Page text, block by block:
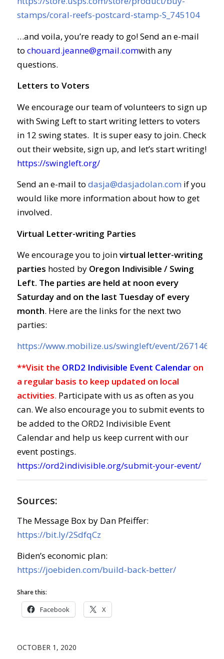
stamps/coral-reefs-postcard-stamp-S_745104
…and voila, you’re ready to go! Send an e-mail
to chouard.jeanne@gmail.comwith any
questions.
Letters to Voters
We encourage our team of volunteers to sign up
with Swing Left to start writing letters to voters
in 12 swing states. It is super easy to join. Check
out their website, sign up, and let’s start writing!
https://swingleft.org/
Send an e-mail to dasja@dasjadolan.com if you
would like more information about how to get
involved.
Virtual Letter-writing Parties
We encourage you to joinvirtual letter-writing
parties hosted by Oregon Indivisible / Swing
Left. The parties are held at noon every
Saturday and on the last Tuesday of every
month. Here are the links for the next two
parties:
https://www.mobilize.us/swingleft/event/267146/
**Visit the ORD2 Indivisible Event Calendar on
a regular basis to keep updated on local
activities. Participate with us as often as you
can. We also encourage you to submit events to
be added to the ORD2 Indivisible Event
Calendar and help us keep current with our
event postings.
https://ord2indivisible.org/submit-your-event/
Sources:
The Message Box by Dan Pfeiffer:
https://bit.ly/2SdfqCz
Biden’s economic plan:
https://joebiden.com/build-back-better/
Share this:
Facebook X
OCTOBER 1, 2020